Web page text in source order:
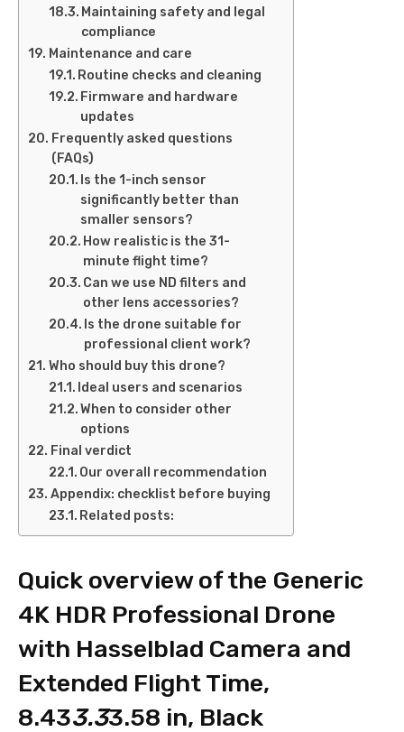
Maintaining safety and legal
compliance
Maintenance and care
Routine checks and cleaning
Firmware and hardware
updates
Frequently asked questions
(FAQs)
Is the 1-inch sensor
significantly better than
smaller sensors?
How realistic is the 31-
minute flight time?
Can we use ND filters and
other lens accessories?
Is the drone suitable for
professional client work?
Who should buy this drone?
Ideal users and scenarios
When to consider other
options
Final verdict
Our overall recommendation
Appendix: checklist before buying
Related posts:
Quick overview of the Generic
4K HDR Professional Drone
with Hasselblad Camera and
Extended Flight Time,
8.433.33.58 in, Black